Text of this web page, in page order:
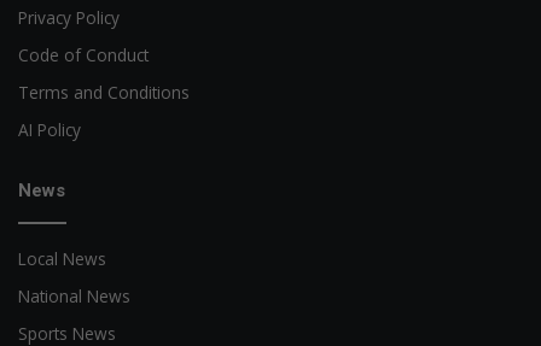
Privacy Policy
Code of Conduct
Terms and Conditions
AI Policy
News
Local News
National News
Sports News